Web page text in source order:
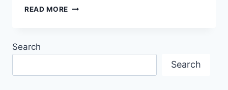
READ MORE
Search
Search